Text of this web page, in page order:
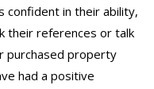
confident in their ability,
their references or talk
purchased property
had a positive